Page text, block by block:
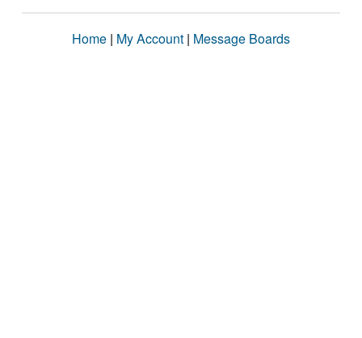
Home | My Account | Message Boards